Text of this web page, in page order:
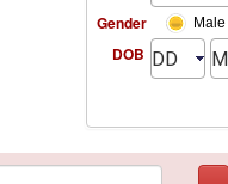
Gender
Male
DOB